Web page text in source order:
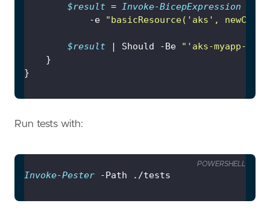
$result = Invoke-BicepExpression
			-e
"basicResource('aks',
$result | Should -Be
"'aks-myapp-
Run tests with:
Invoke-Pester
POWERSHELL